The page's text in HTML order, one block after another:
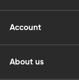
Account
About us